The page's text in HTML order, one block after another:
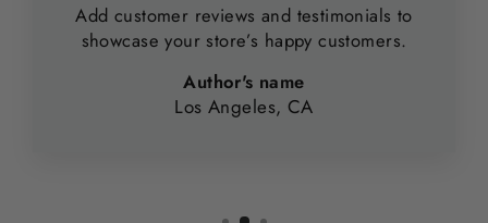
Add customer reviews and testimonials to
showcase your store’s happy customers.
Author's name
Los Angeles, CA